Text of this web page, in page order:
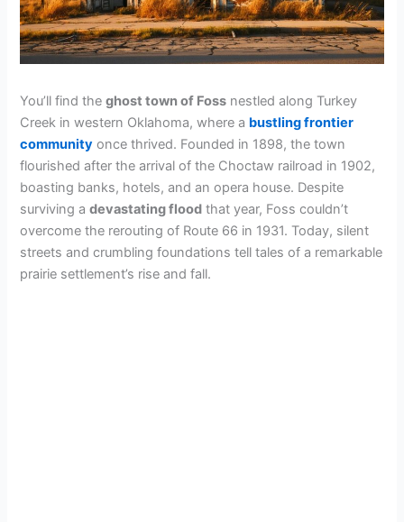
You’ll find theghost town of Foss nestled along Turkey
Creek in western Oklahoma, where a bustling frontier
community once thrived. Founded in 1898, the town
flourished after the arrival of the Choctaw railroad in 1902,
boasting banks, hotels, and an opera house. Despite
surviving adevastating flood that year, Foss couldn’t
overcome the rerouting of Route 66 in 1931. Today, silent
streets and crumbling foundations tell tales of a remarkable
prairie settlement’s rise and fall.